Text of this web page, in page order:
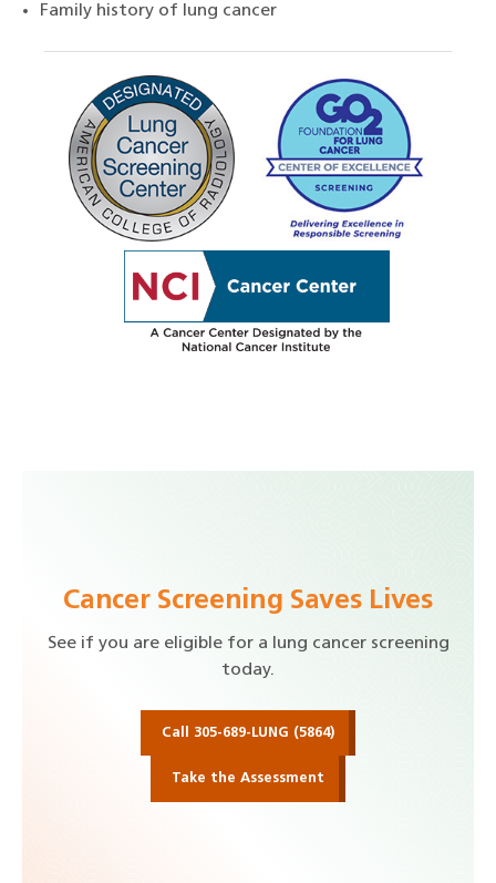
Family history of lung cancer
Cancer Screening Saves Lives
See if you are eligible for a lung cancer screening
today.
Call 305-689-LUNG (5864)
Take the Assessment